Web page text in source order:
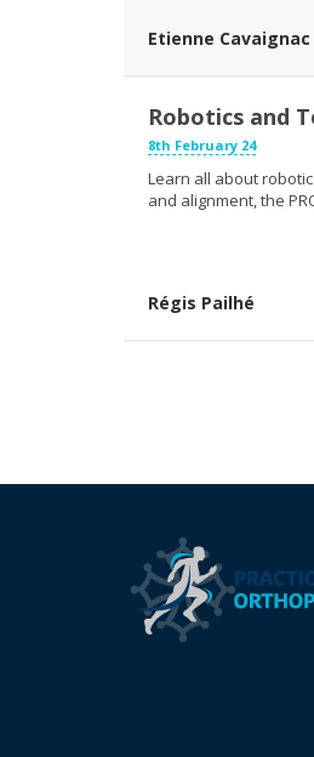
Etienne Cavaignac
Robotics and
8th February 24
Learn all about
and alignment, the
Régis Pailhé